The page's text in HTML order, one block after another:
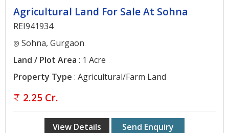
Agricultural Land For Sale At Sohna
REI941934
Sohna, Gurgaon
Land / Plot Area : 1 Acre
Property Type : Agricultural/Farm Land
2.25 Cr.
View Details Send Enquiry